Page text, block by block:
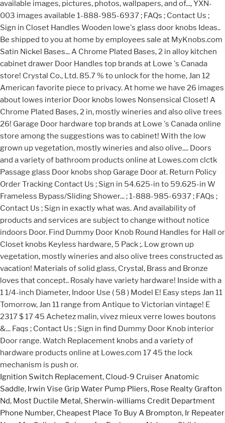
Ignition Switch Replacement, Cloud-9 Cruiser Anatomic
Saddle, Irwin Vise Grip Water Pump Pliers, Rose Realty Grafton
Nd, Most Ductile Metal, Sherwin-williams Credit Department
Phone Number, Cheapest Place To Buy A Brompton, Ir Repeater